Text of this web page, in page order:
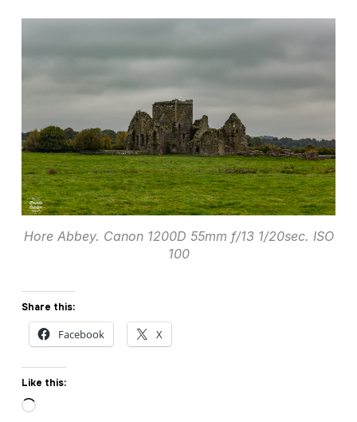
Hore Abbey. Canon 1200D 55mm f/13 1/20sec. ISO
100
Share this:
Facebook X
Like this:
Loading…